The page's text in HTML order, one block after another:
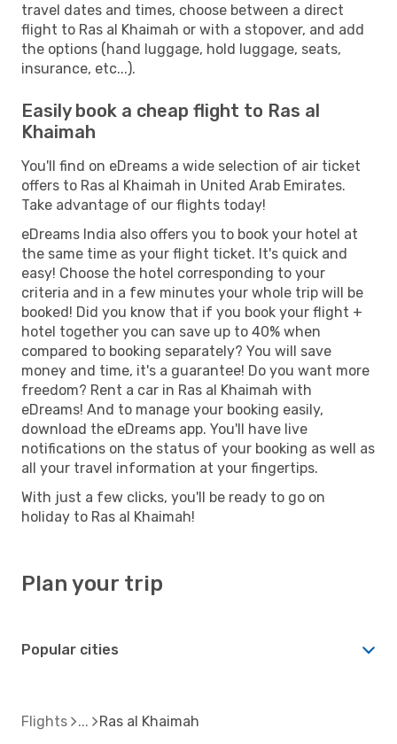
travel dates and times, choose between a direct
flight to Ras al Khaimah or with a stopover, and add
the options (hand luggage, hold luggage, seats,
insurance, etc...).
Easily book a cheap flight to Ras al
Khaimah
You'll find on eDreams a wide selection of air ticket
offers to Ras al Khaimah in United Arab Emirates.
Take advantage of our flights today!
eDreams India also offers you to book your hotel at
the same time as your flight ticket. It's quick and
easy! Choose the hotel corresponding to your
criteria and in a few minutes your whole trip will be
booked! Did you know that if you book your flight +
hotel together you can save up to 40% when
compared to booking separately? You will save
money and time, it's a guarantee! Do you want more
freedom? Rent a car in Ras al Khaimah with
eDreams! And to manage your booking easily,
download the eDreams app. You'll have live
notifications on the status of your booking as well as
all your travel information at your fingertips.
With just a few clicks, you'll be ready to go on
holiday to Ras al Khaimah!
Plan your trip
Popular cities
Flights Ras al Khaimah